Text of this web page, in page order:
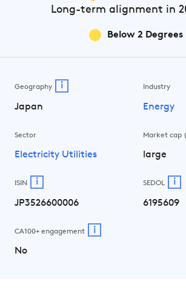
Long-term alignment in
Below 2 Degrees
Geography i
Japan
Industry
Energy
Sector
Electricity Utilities
Market cap
large
ISIN i
JP3526600006
SEDOL i
6195609
CA100+ engagement i
No